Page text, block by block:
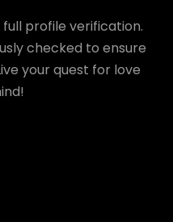
profile verification.
checked to ensure
your quest for love